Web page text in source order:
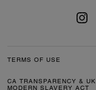
TERMS OF USE
CA TRANSPARENCY & UK
MODERN SLAVERY ACT